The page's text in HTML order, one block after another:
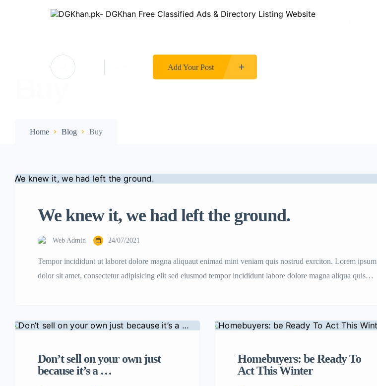
Add Your Post
Buy
Home Blog Buy
We knew it, we had left the ground.
Web Admin 24/07/2021
Tempor incididunt ut laboret dolore magna aliquaut enimad mini veniam quis nostrud exrciton. Lorem ipsum
dolor sit amet, consectetur adipisicing elit sed eiusmod tempor incididunt labore dolore magna aliqua quis
Don’t sell on your own just
because it’s a …
Homebuyers: be Ready To
Act This Winter